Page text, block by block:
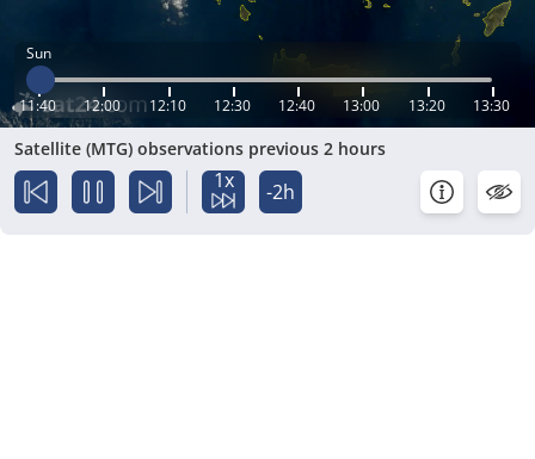
Sun
11:40 12:00 12:10 12:30 12:40 13:00 13:20 13:30
Satellite (MTG) observations previous 2 hours
1x -2h